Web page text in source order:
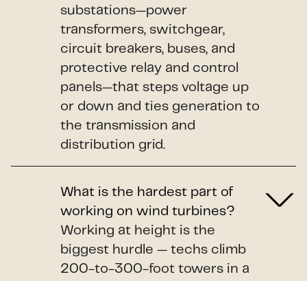
substations—power
transformers, switchgear,
circuit breakers, buses, and
protective relay and control
panels—that steps voltage up
or down and ties generation to
the transmission and
distribution grid.
What is the hardest part of
working on wind turbines?
Working at height is the
biggest hurdle — techs climb
200-to-300-foot towers in a